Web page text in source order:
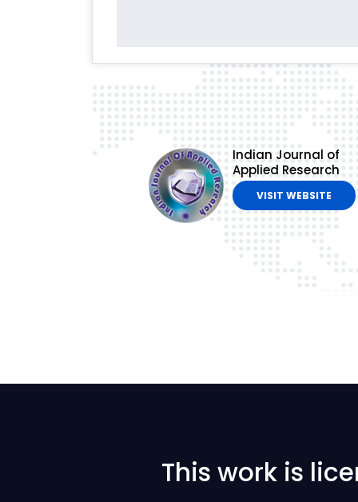
Indian Journal of
Applied Research
VISIT WEBSITE
This work is